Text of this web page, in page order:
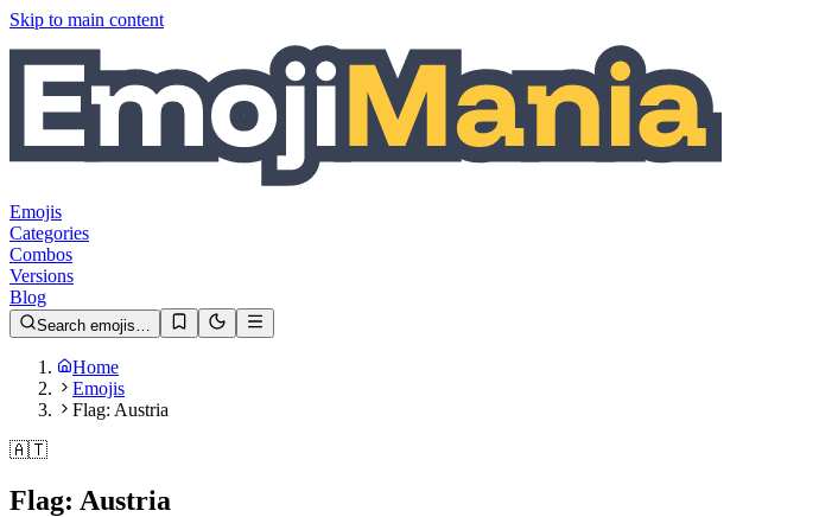
Skip to main content
Emojis
Categories
Combos
Versions
Blog
Search emojis…
Home
Emojis
Flag: Austria
🇦🇹
Flag: Austria